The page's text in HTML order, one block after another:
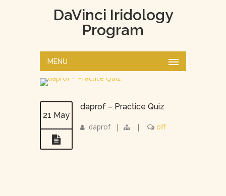
DaVinci Iridology
Program
MENU
21 May
daprof – Practice Quiz
daprof | | off